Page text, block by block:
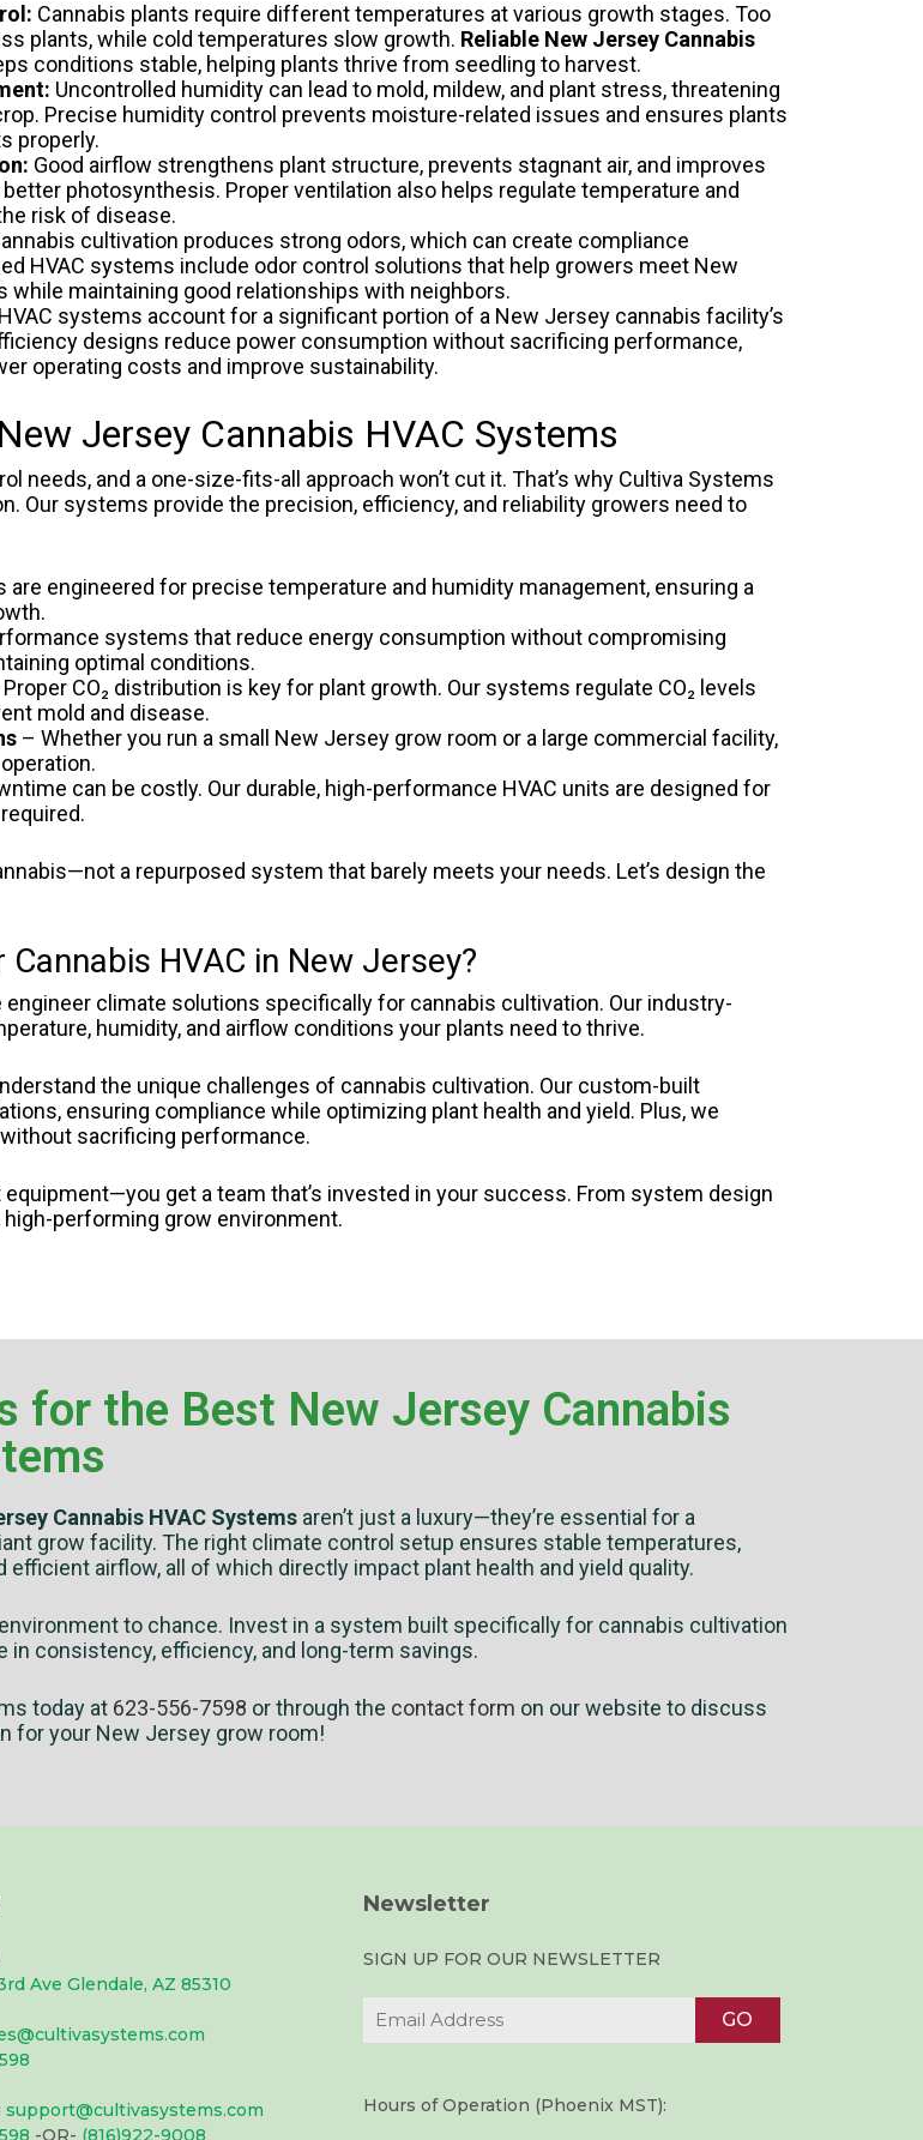
Cannabis plants require different temperatures at various growth stages. Too
plants, while cold temperatures slow growth. Reliable New Jersey Cannabis
conditions stable, helping plants thrive from seedling to harvest.
Uncontrolled humidity can lead to mold, mildew, and plant stress, threatening
Precise humidity control prevents moisture-related issues and ensures plants
properly.
Good airflow strengthens plant structure, prevents stagnant air, and improves
photosynthesis. Proper ventilation also helps regulate temperature and
risk of disease.
cultivation produces strong odors, which can create compliance
HVAC systems include odor control solutions that help growers meet New
while maintaining good relationships with neighbors.
HVAC systems account for a significant portion of a New Jersey cannabis facility’s
designs reduce power consumption without sacrificing performance,
operating costs and improve sustainability.
Jersey Cannabis HVAC Systems
needs, and a one-size-fits-all approach won’t cut it. That’s why Cultiva Systems
Our systems provide the precision, efficiency, and reliability growers need to
are engineered for precise temperature and humidity management, ensuring a
systems that reduce energy consumption without compromising
optimal conditions.
CO₂ distribution is key for plant growth. Our systems regulate CO₂ levels
mold and disease.
– Whether you run a small New Jersey grow room or a large commercial facility,
can be costly. Our durable, high-performance HVAC units are designed for
a repurposed system that barely meets your needs. Let’s design the
HVAC in New Jersey?
climate solutions specifically for cannabis cultivation. Our industry-
humidity, and airflow conditions your plants need to thrive.
the unique challenges of cannabis cultivation. Our custom-built
ensuring compliance while optimizing plant health and yield. Plus, we
sacrificing performance.
get a team that’s invested in your success. From system design
high-performing grow environment.
for the Best New Jersey Cannabis
Cannabis HVAC Systemsaren’t just a luxury—they’re essential for a
grow facility. The right climate control setup ensures stable temperatures,
efficient airflow, all of which directly impact plant health and yield quality.
environment to chance. Invest in a system built specifically for cannabis cultivation
in consistency, efficiency, and long-term savings.
today at 623-556-7598 or through the contact form on our website to discuss
for your New Jersey grow room!
Ave Glendale, AZ 85310
support@cultivasystems.com
-OR- (816)922-9008
Newsletter
SIGN UP FOR OUR NEWSLETTER
Hours of Operation (Phoenix MST):